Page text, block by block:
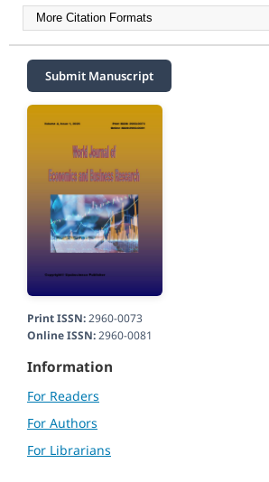
More Citation Formats
Submit Manuscript
Print ISSN:2960-0073
Online ISSN:2960-0081
Information
For Readers
For Authors
For Librarians